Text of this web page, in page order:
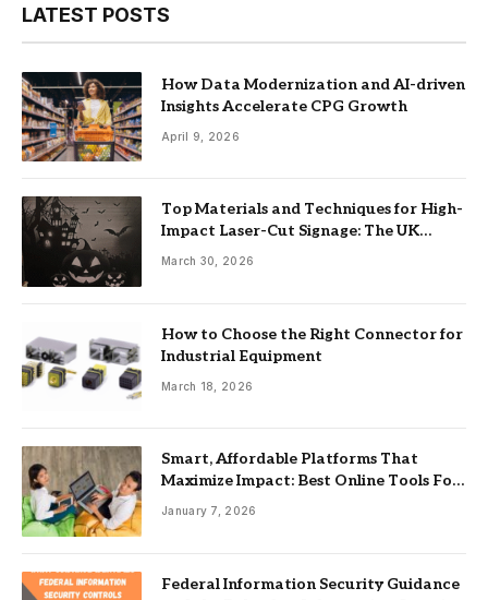
LATEST POSTS
How Data Modernization and AI-driven
Insights Accelerate CPG Growth
April 9, 2026
Top Materials and Techniques for High-
Impact Laser-Cut Signage: The UK
Guide
March 30, 2026
How to Choose the Right Connector for
Industrial Equipment
March 18, 2026
Smart, Affordable Platforms That
Maximize Impact: Best Online Tools For
Nonprofits
January 7, 2026
Federal Information Security Guidance